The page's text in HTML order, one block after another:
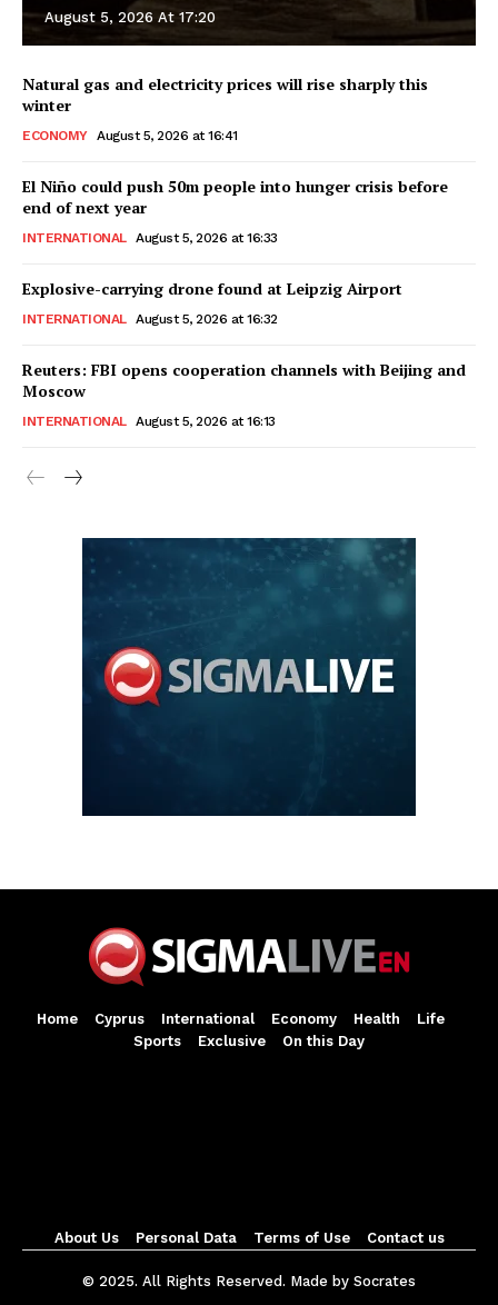
August 5, 2026 At 17:20
Natural gas and electricity prices will rise sharply this
winter
ECONOMY August 5, 2026 at 16:41
El Niño could push 50m people into hunger crisis before
end of next year
INTERNATIONAL August 5, 2026 at 16:33
Explosive-carrying drone found at Leipzig Airport
INTERNATIONAL August 5, 2026 at 16:32
Reuters: FBI opens cooperation channels with Beijing and
Moscow
INTERNATIONAL August 5, 2026 at 16:13
Home Cyprus International Economy Health
Life
Sports
Exclusive On this Day
About Us Personal Data Terms of Use Contact us
© 2025. All Rights Reserved. Made by Socrates